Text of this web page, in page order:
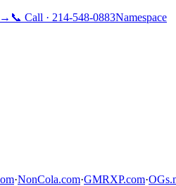
→ 📞 Call · 214-548-0883Namespace
·NonCola.com·GMRXP.com·